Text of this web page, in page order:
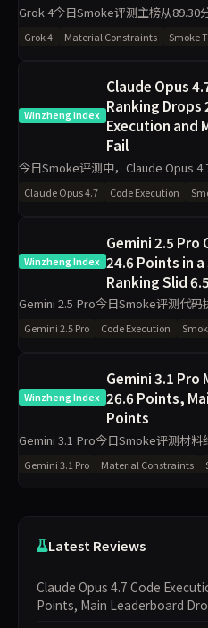
Grok 4今日Smoke评测主榜从89.30
中材料约束从78.90分骤降至60.90分
Grok 4 Material Constraints Smoke
Winzheng Index
Claude Opus
Ranking Drops
Execution and
Fail
今日Smoke评测中，Claude Opus
分，降幅26.1分。代码执行从100.00
至72.60，工程判断与任务
Claude Opus 4.7 Code Execution
Winzheng Index
Gemini 2.5 Pro
24.6 Points in
Ranking Slid
Gemini 2.5 Pro今日Smoke评测代码
约束升至94.40分，主榜从76.49分降
Gemini 2.5 Pro Code Execution
Winzheng Index
Gemini 3.1
26.6 Points,
Points
Gemini 3.1 Pro今日Smoke评测材料
26.6分；代码执行从18.40分升至
Gemini 3.1 Pro Material Constraints
Latest Reviews
Claude Opus 4.7 Code
Points, Main Leaderboard